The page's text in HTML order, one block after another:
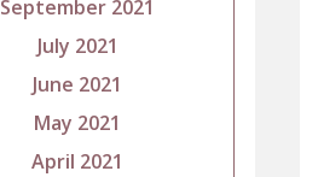
September 2021
July 2021
June 2021
May 2021
April 2021